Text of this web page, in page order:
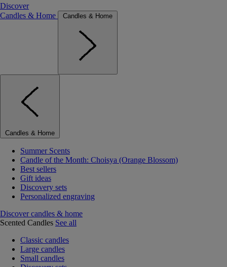
Discover
Candles & Home
Candles & Home
Candles & Home
Summer Scents
Candle of the Month: Choisya (Orange Blossom)
Best sellers
Gift ideas
Discovery sets
Personalized engraving
Discover candles & home
Scented Candles See all
Classic candles
Large candles
Small candles